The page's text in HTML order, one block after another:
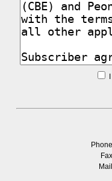
Phone
Fax
Mail